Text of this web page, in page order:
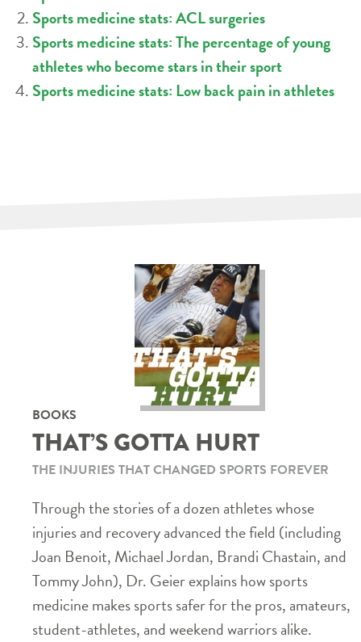
Sports medicine stats: ACL surgeries
Sports medicine stats: The percentage of young
athletes who become stars in their sport
Sports medicine stats: Low back pain in athletes
BOOKS
THAT’S GOTTA HURT
THE INJURIES THAT CHANGED SPORTS FOREVER
Through the stories of a dozen athletes whose
injuries and recovery advanced the field (including
Joan Benoit, Michael Jordan, Brandi Chastain, and
Tommy John), Dr. Geier explains how sports
medicine makes sports safer for the pros, amateurs,
student-athletes, and weekend warriors alike.